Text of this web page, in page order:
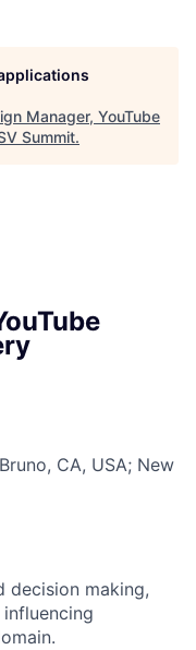
Manager, YouTube
Summit.
CA, USA; New
decision making,